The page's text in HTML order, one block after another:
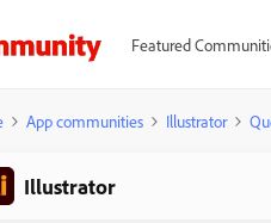
Featured
App communities Illustrator
Illustrator